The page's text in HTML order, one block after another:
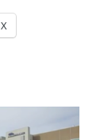
X